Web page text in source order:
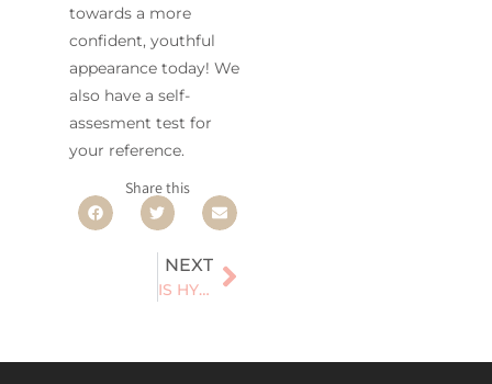
towards a more
confident, youthful
appearance today! We
also have a self-
assesment test for
your reference.
Share this
NEXT
IS HYDRAFACIAL THE ULTIMATE SOLUTION FOR YOUR SKINCARE NEEDS?